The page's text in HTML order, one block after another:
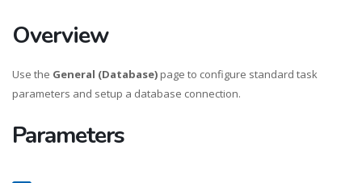
Overview
Use the General (Database) page to configure standard task
parameters and setup a database connection.
Parameters